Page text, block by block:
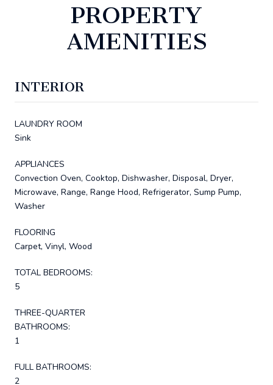
PROPERTY
AMENITIES
INTERIOR
LAUNDRY ROOM
Sink
APPLIANCES
Convection Oven, Cooktop, Dishwasher, Disposal, Dryer,
Microwave, Range, Range Hood, Refrigerator, Sump Pump,
Washer
FLOORING
Carpet, Vinyl, Wood
TOTAL BEDROOMS:
5
THREE-QUARTER
BATHROOMS:
1
FULL BATHROOMS:
2